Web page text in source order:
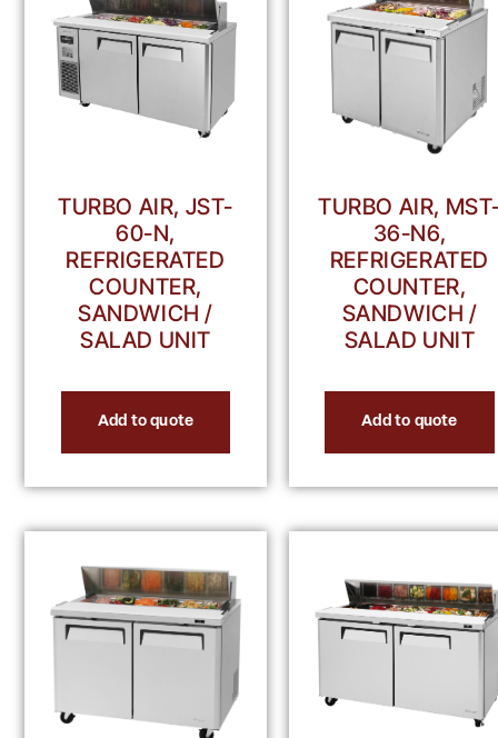
TURBO AIR, JST-
60-N,
REFRIGERATED
COUNTER,
SANDWICH /
SALAD UNIT
Add to quote
TURBO AIR,
36-N6,
REFRIGERATED
COUNTER,
SANDWICH /
SALAD UNIT
Add to quote